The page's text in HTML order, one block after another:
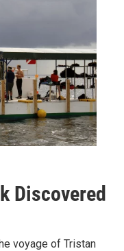
Discovered
voyage of Tristan